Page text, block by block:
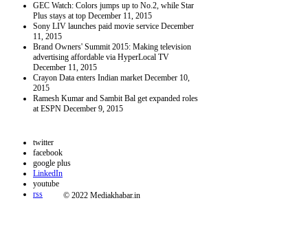
GEC Watch: Colors jumps up to No.2, while Star
Plus stays at top December 11, 2015
Sony LIV launches paid movie service December
11, 2015
Brand Owners' Summit 2015: Making television
advertising affordable via HyperLocal TV
December 11, 2015
Crayon Data enters Indian marketDecember 10,
2015
Ramesh Kumar and Sambit Bal get expanded roles
at ESPN December 9, 2015
twitter
facebook
google plus
LinkedIn
youtube
rss
© 2022 Mediakhabar.in